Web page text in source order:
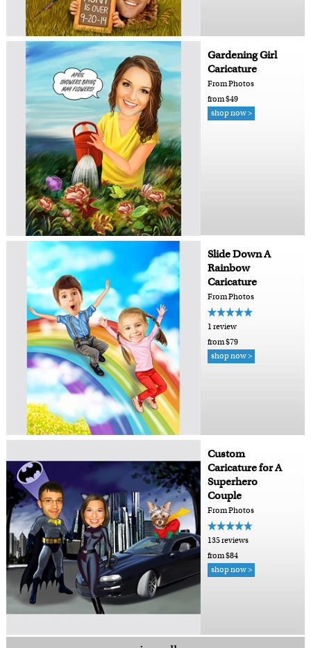
Gardening Girl
Caricature
From Photos
from $49
shop now >
Slide Down A
Rainbow
Caricature
From Photos
1 review
from $79
shop now >
Custom
Caricature for A
Superhero
Couple
From Photos
135 reviews
from $84
shop now >